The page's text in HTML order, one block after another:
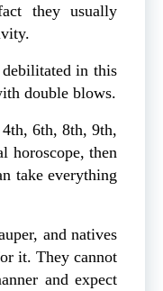
they usually
debilitated in this
double blows.
6th, 8th, 9th,
horoscope, then
take everything
and natives
it. They cannot
and expect